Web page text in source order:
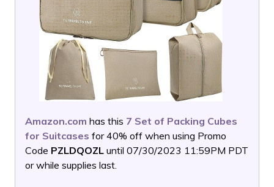
Amazon.com has this 7 Set of Packing Cubes
for Suitcases for 40% off when using Promo
Code PZLDQOZL until 07/30/2023 11:59PM PDT
or while supplies last.